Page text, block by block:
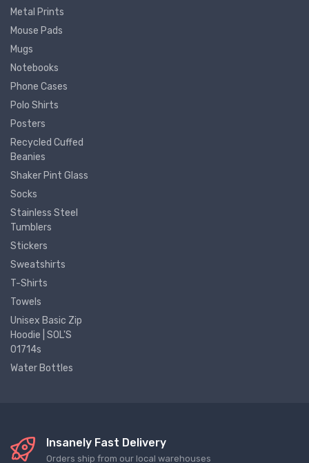
Metal Prints
Mouse Pads
Mugs
Notebooks
Phone Cases
Polo Shirts
Posters
Recycled Cuffed
Beanies
Shaker Pint Glass
Socks
Stainless Steel
Tumblers
Stickers
Sweatshirts
T-Shirts
Towels
Unisex Basic Zip
Hoodie | SOL'S
01714s
Water Bottles
Insanely Fast Delivery
Orders ship from our local warehouses